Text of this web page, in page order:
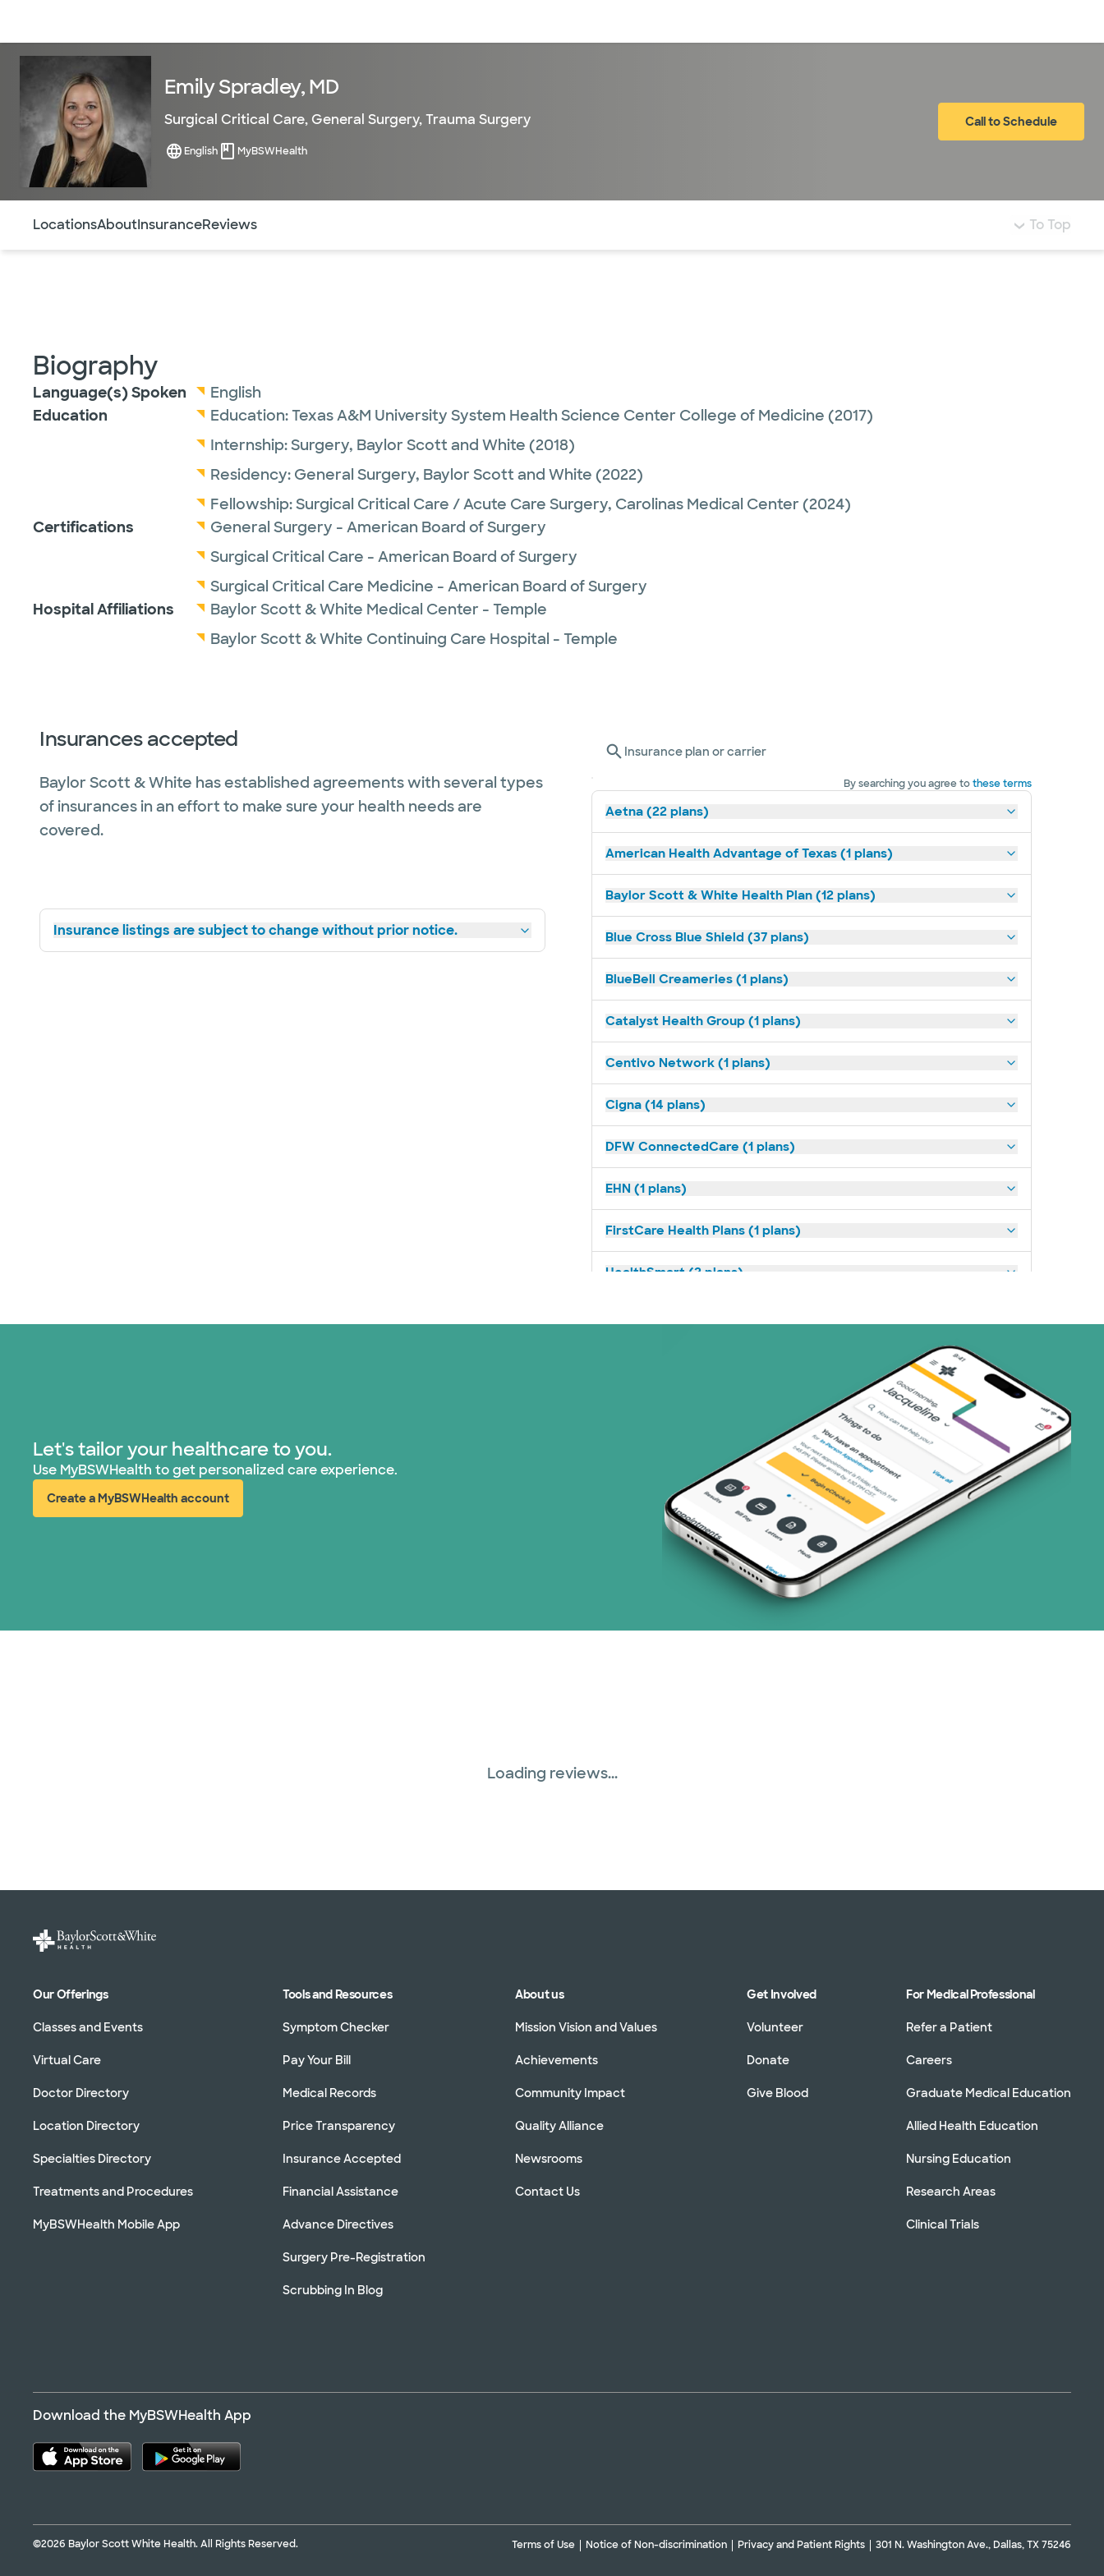
Emily Spradley, MD
Surgical Critical Care, General Surgery,Trauma Surgery
English MyBSWHealth
Call to Schedule
LocationsAboutInsuranceReviews To Top
Biography
Language(s) Spoken
English
Education
Education:Texas A&M University System Health Science Center College of Medicine (2017)
Internship:Surgery, Baylor Scott and White (2018)
Residency: General Surgery, Baylor Scott and White (2022)
Fellowship:Surgical Critical Care / Acute Care Surgery, Carolinas Medical Center (2024)
Certifications
General Surgery - American Board of Surgery
Surgical Critical Care - American Board of Surgery
Surgical Critical Care Medicine - American Board of Surgery
Hospital Affiliations
Baylor Scott & White Medical Center - Temple
Baylor Scott & White Continuing Care Hospital - Temple
Insurances accepted
Baylor Scott & White has established agreements with several types
of insurances in an effort to make sure your health needs are
covered.
Insurance listings are subject to change without prior notice.
Insurance plan or carrier
By searching you agree tothese terms
Aetna (22 plans)
American Health Advantage of Texas (1 plans)
Baylor Scott & White Health Plan (12 plans)
Blue Cross Blue Shield (37 plans)
BlueBell Creameries (1 plans)
Catalyst Health Group (1 plans)
Centivo Network (1 plans)
Cigna (14 plans)
DFW ConnectedCare (1 plans)
EHN (1 plans)
FirstCare Health Plans (1 plans)
HealthSmart (2 plans)
Independent Medical Systems (1 plans)
Medicare (2 plans)
Nebraska Furniture Mart (3 plans)
PHCS Network (1 plans)
TriWest HealthCare (1 plans)
Let's tailor your healthcare to you.
Use MyBSWHealth to get personalized care experience.
Create a MyBSWHealth account
(opens in new window)
Loading reviews...
Our Offerings
Classes and Events
Virtual Care
Doctor Directory
Location Directory
Specialties Directory
Treatments and Procedures
MyBSWHealth Mobile App
Tools and Resources
Symptom Checker
Pay Your Bill
Medical Records
Price Transparency
Insurance Accepted
Financial Assistance
Advance Directives
Surgery Pre-Registration
Scrubbing In Blog
About us
Mission Vision and Values
Achievements
Community Impact
Quality Alliance
Newsrooms
Contact Us
Get Involved
Volunteer
Donate
Give Blood
For Medical Professional
Refer a Patient
Careers
Graduate Medical Education
Allied Health Education
Nursing Education
Research Areas
Clinical Trials
Download the MyBSWHealth App
©2026 Baylor Scott White Health. All Rights Reserved. Terms of Use Notice of Non-discrimination Privacy and Patient Rights 301 N. Washington Ave., Dallas, TX 75246